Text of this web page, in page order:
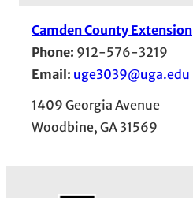
Camden County Extension
Phone: 912-576-3219
Email: uge3039@uga.edu
1409 Georgia Avenue
Woodbine, GA 31569